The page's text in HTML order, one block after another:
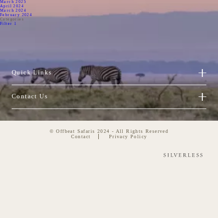
March 2025
April 2024
March 2024
February 2024
Categories
Filter 1
Quick Links
Contact Us
Contact Privacy Policy
© Offbeat Safaris 2024 - All Rights Reserved